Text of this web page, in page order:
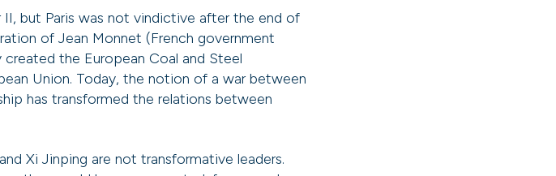
II, but Paris was not vindictive after the end of
of Jean Monnet (French government
the European Coal and Steel
Union. Today, the notion of a war between
has transformed the relations between
Xi Jinping are not transformative leaders.